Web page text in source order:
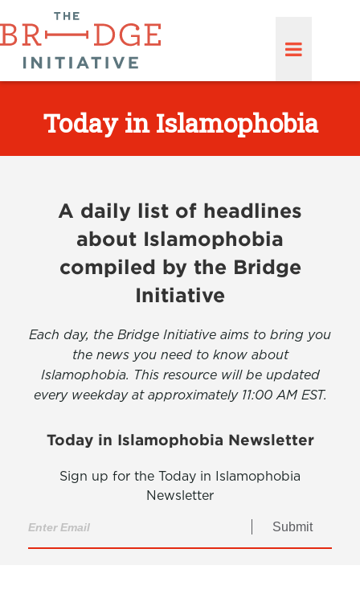
Today in Islamophobia
A daily list of headlines
about Islamophobia
compiled by the Bridge
Initiative
Each day, the Bridge Initiative aims to bring you
the news you need to know about
Islamophobia. This resource will be updated
every weekday at approximately 11:00 AM EST.
Today in Islamophobia Newsletter
Sign up for the Today in Islamophobia
Newsletter
Submit